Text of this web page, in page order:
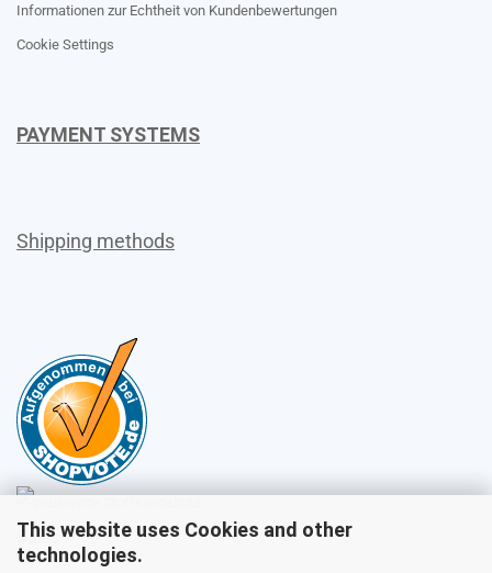
This website uses Cookies and other
technologies.
Informationen zur Echtheit von Kundenbewertungen
Cookie Settings
PAYMENT SYSTEMS
Shipping methods
Sales